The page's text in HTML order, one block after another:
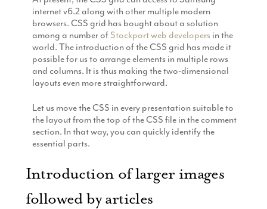
Email Marketing
Production
internet v6.2 along with other multiple modern
browsers. CSS grid has bought about a solution
among a number ofStockport web developers in the
world. The introduction of the CSS grid has made it
possible for us to arrange elements in multiple rows
and columns. It is thus making the two-dimensional
layouts even more straightforward.
Let us move the CSS in every presentation suitable to
the layout from the top of the CSS file in the comment
section. In that way, you can quickly identify the
essential parts.
Introduction of larger images
followed by articles